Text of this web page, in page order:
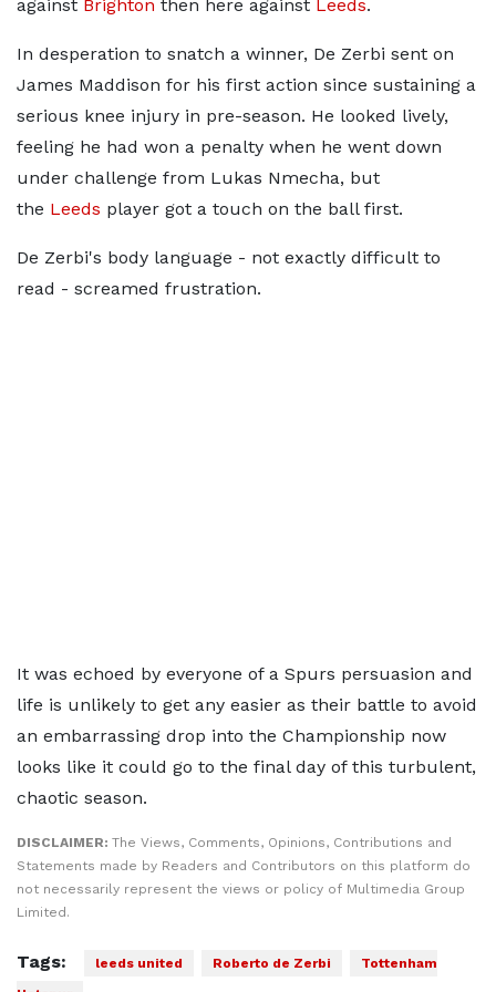
against Brighton then here against Leeds.
In desperation to snatch a winner, De Zerbi sent on
James Maddison for his first action since sustaining a
serious knee injury in pre-season. He looked lively,
feeling he had won a penalty when he went down
under challenge from Lukas Nmecha, but
the Leeds player got a touch on the ball first.
De Zerbi's body language - not exactly difficult to
read - screamed frustration.
It was echoed by everyone of a Spurs persuasion and
life is unlikely to get any easier as their battle to avoid
an embarrassing drop into the Championship now
looks like it could go to the final day of this turbulent,
chaotic season.
DISCLAIMER: The Views, Comments, Opinions, Contributions and
Statements made by Readers and Contributors on this platform do
not necessarily represent the views or policy of Multimedia Group
Limited.
Tags: leeds united Roberto de Zerbi
Tottenham